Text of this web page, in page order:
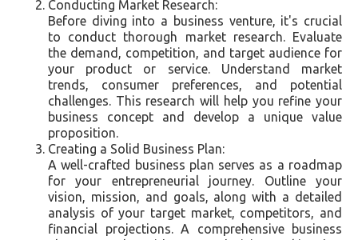
Conducting Market Research:
Before diving into a business venture, it's crucial
to conduct thorough market research. Evaluate
the demand, competition, and target audience for
your product or service. Understand market
trends, consumer preferences, and potential
challenges. This research will help you refine your
business concept and develop a unique value
proposition.
Creating a Solid Business Plan:
A well-crafted business plan serves as a roadmap
for your entrepreneurial journey. Outline your
vision, mission, and goals, along with a detailed
analysis of your target market, competitors, and
financial projections. A comprehensive business